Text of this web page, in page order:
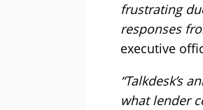
frustrating
responses
executive
“Talkdesk’s
what lender